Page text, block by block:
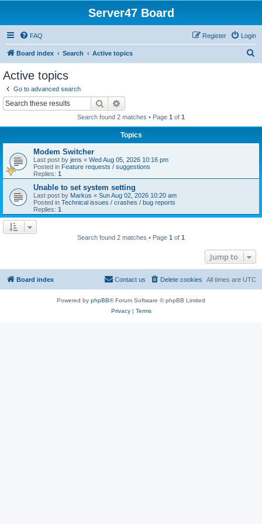
Server47 Board
FAQ Login
Register
Board index Search Active topics
Active topics
Go to advanced search
Search
Search found 2 matches • Page 1 of 1
Topics
Modem Switcher
Last post by jens « Wed Aug 05, 2026 10:16 pm
Posted in Feature requests / suggestions
Replies: 1
Unable to set system setting
Last post by Markus « Sun Aug 02, 2026 10:20 am
Posted in Technical issues / crashes / bug reports
Replies: 1
Search found 2 matches • Page 1 of 1
Jump to
Board index All times are UTC
Delete cookies
Contact us
Powered by phpBB® Forum Software © phpBB Limited
Privacy| Terms